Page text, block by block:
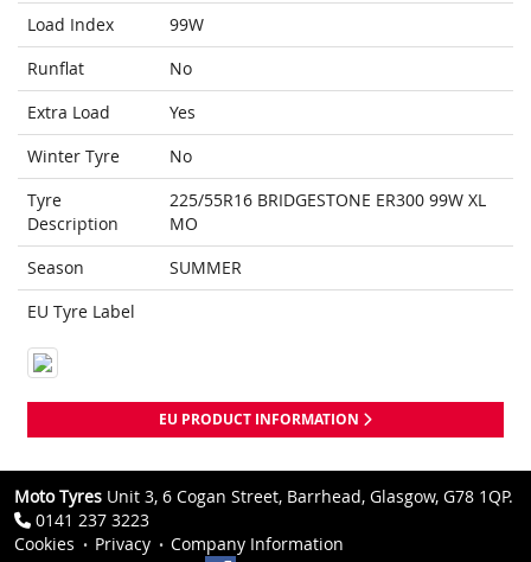
Load Index
99W
Runflat
No
Extra Load
Yes
Winter Tyre
No
Tyre
Description
225/55R16 BRIDGESTONE ER300 99W XL
MO
Season
SUMMER
EU Tyre Label
EU PRODUCT INFORMATION
Moto Tyres Unit 3, 6 Cogan Street, Barrhead, Glasgow, G78 1QP.
0141 237 3223
Cookies
Privacy
Company Information